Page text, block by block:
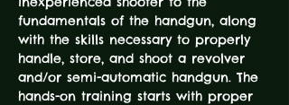
fundamentals of the handgun, along
with the skills necessary to properly
handle, store, and shoot a revolver
and/or semi-automatic handgun. The
hands-on training starts with proper